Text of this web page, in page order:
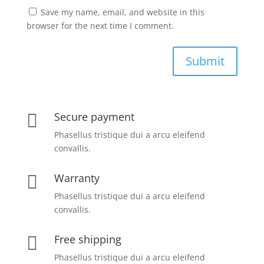
Save my name, email, and website in this
browser for the next time I comment.
Submit
 Secure payment
Phasellus tristique dui a arcu eleifend
convallis.
 Warranty
Phasellus tristique dui a arcu eleifend
convallis.
 Free shipping
Phasellus tristique dui a arcu eleifend